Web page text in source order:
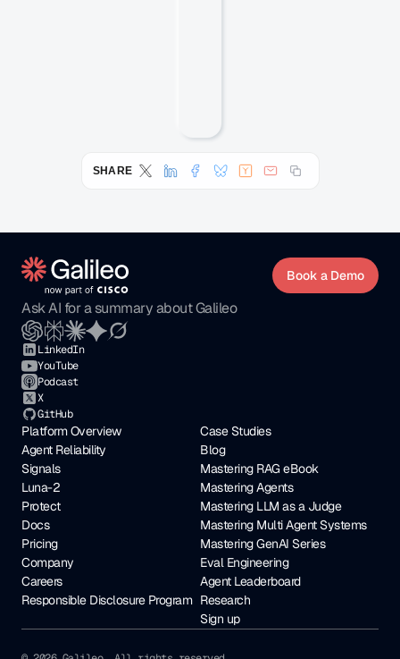
SHARE
Book a Demo
Ask AI for a summary about Galileo
LinkedIn
YouTube
Podcast
X
GitHub
Platform Overview
Agent Reliability
Signals
Luna-2
Protect
Docs
Pricing
Company
Careers
Responsible Disclosure Program
Case Studies
Blog
Mastering RAG eBook
Mastering Agents
Mastering LLM as a Judge
Mastering Multi Agent Systems
Mastering GenAI Series
Eval Engineering
Agent Leaderboard
Research
Sign up